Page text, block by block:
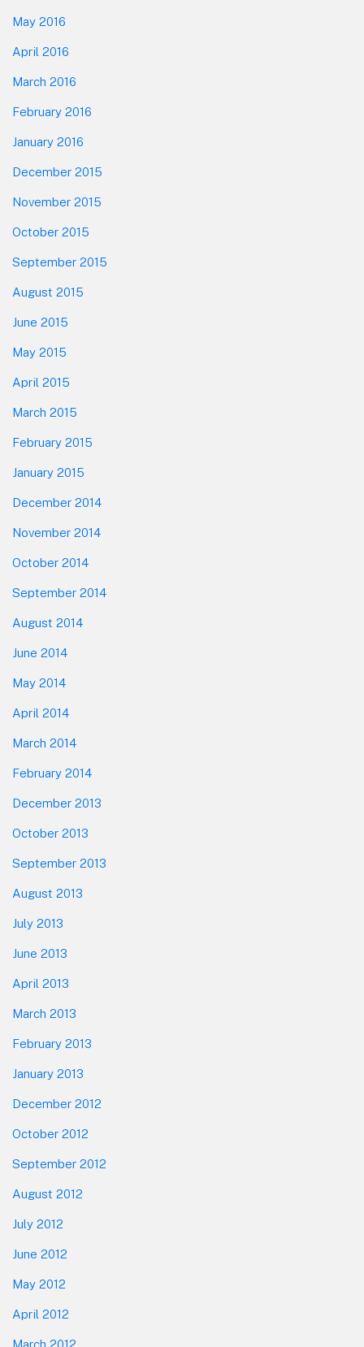
May 2016
April 2016
March 2016
February 2016
January 2016
December 2015
November 2015
October 2015
September 2015
August 2015
June 2015
May 2015
April 2015
March 2015
February 2015
January 2015
December 2014
November 2014
October 2014
September 2014
August 2014
June 2014
May 2014
April 2014
March 2014
February 2014
December 2013
October 2013
September 2013
August 2013
July 2013
June 2013
April 2013
March 2013
February 2013
January 2013
December 2012
October 2012
September 2012
August 2012
July 2012
June 2012
May 2012
April 2012
March 2012